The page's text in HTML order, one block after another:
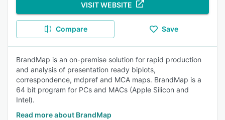
VISIT WEBSITE
Compare Save
BrandMap is an on-premise solution for rapid production
and analysis of presentation ready biplots,
correspondence, mdpref and MCA maps. BrandMap is a
64 bit program for PCs and MACs (Apple Silicon and
Intel).
Read more about BrandMap